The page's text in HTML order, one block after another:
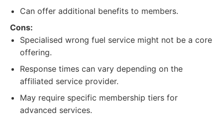
Can offer additional benefits to members.
Cons:
Specialised wrong fuel service might not be a core
offering.
Response times can vary depending on the
affiliated service provider.
May require specific membership tiers for
advanced services.